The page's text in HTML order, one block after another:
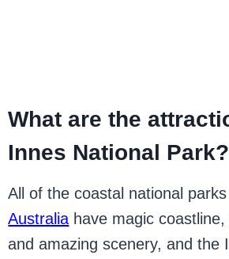
What are the
Innes National Park?
All of the coastal national parks
Australia have magic
and amazing scenery, and the